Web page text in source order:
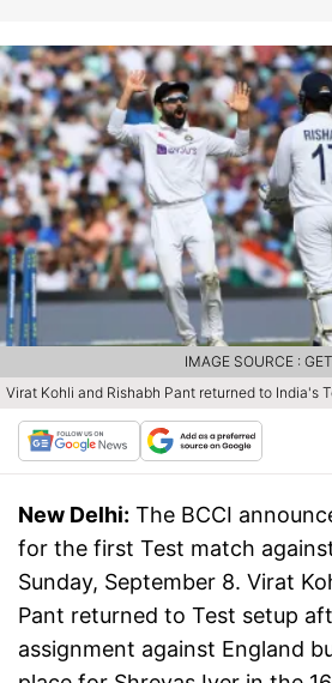
Virat Kohli and Rishabh Pant returned to India's
IMAGE SOURCE :
New Delhi: The BCCI
for the first Test match
Sunday, September 8. Virat
Pant returned to Test setup
assignment against England